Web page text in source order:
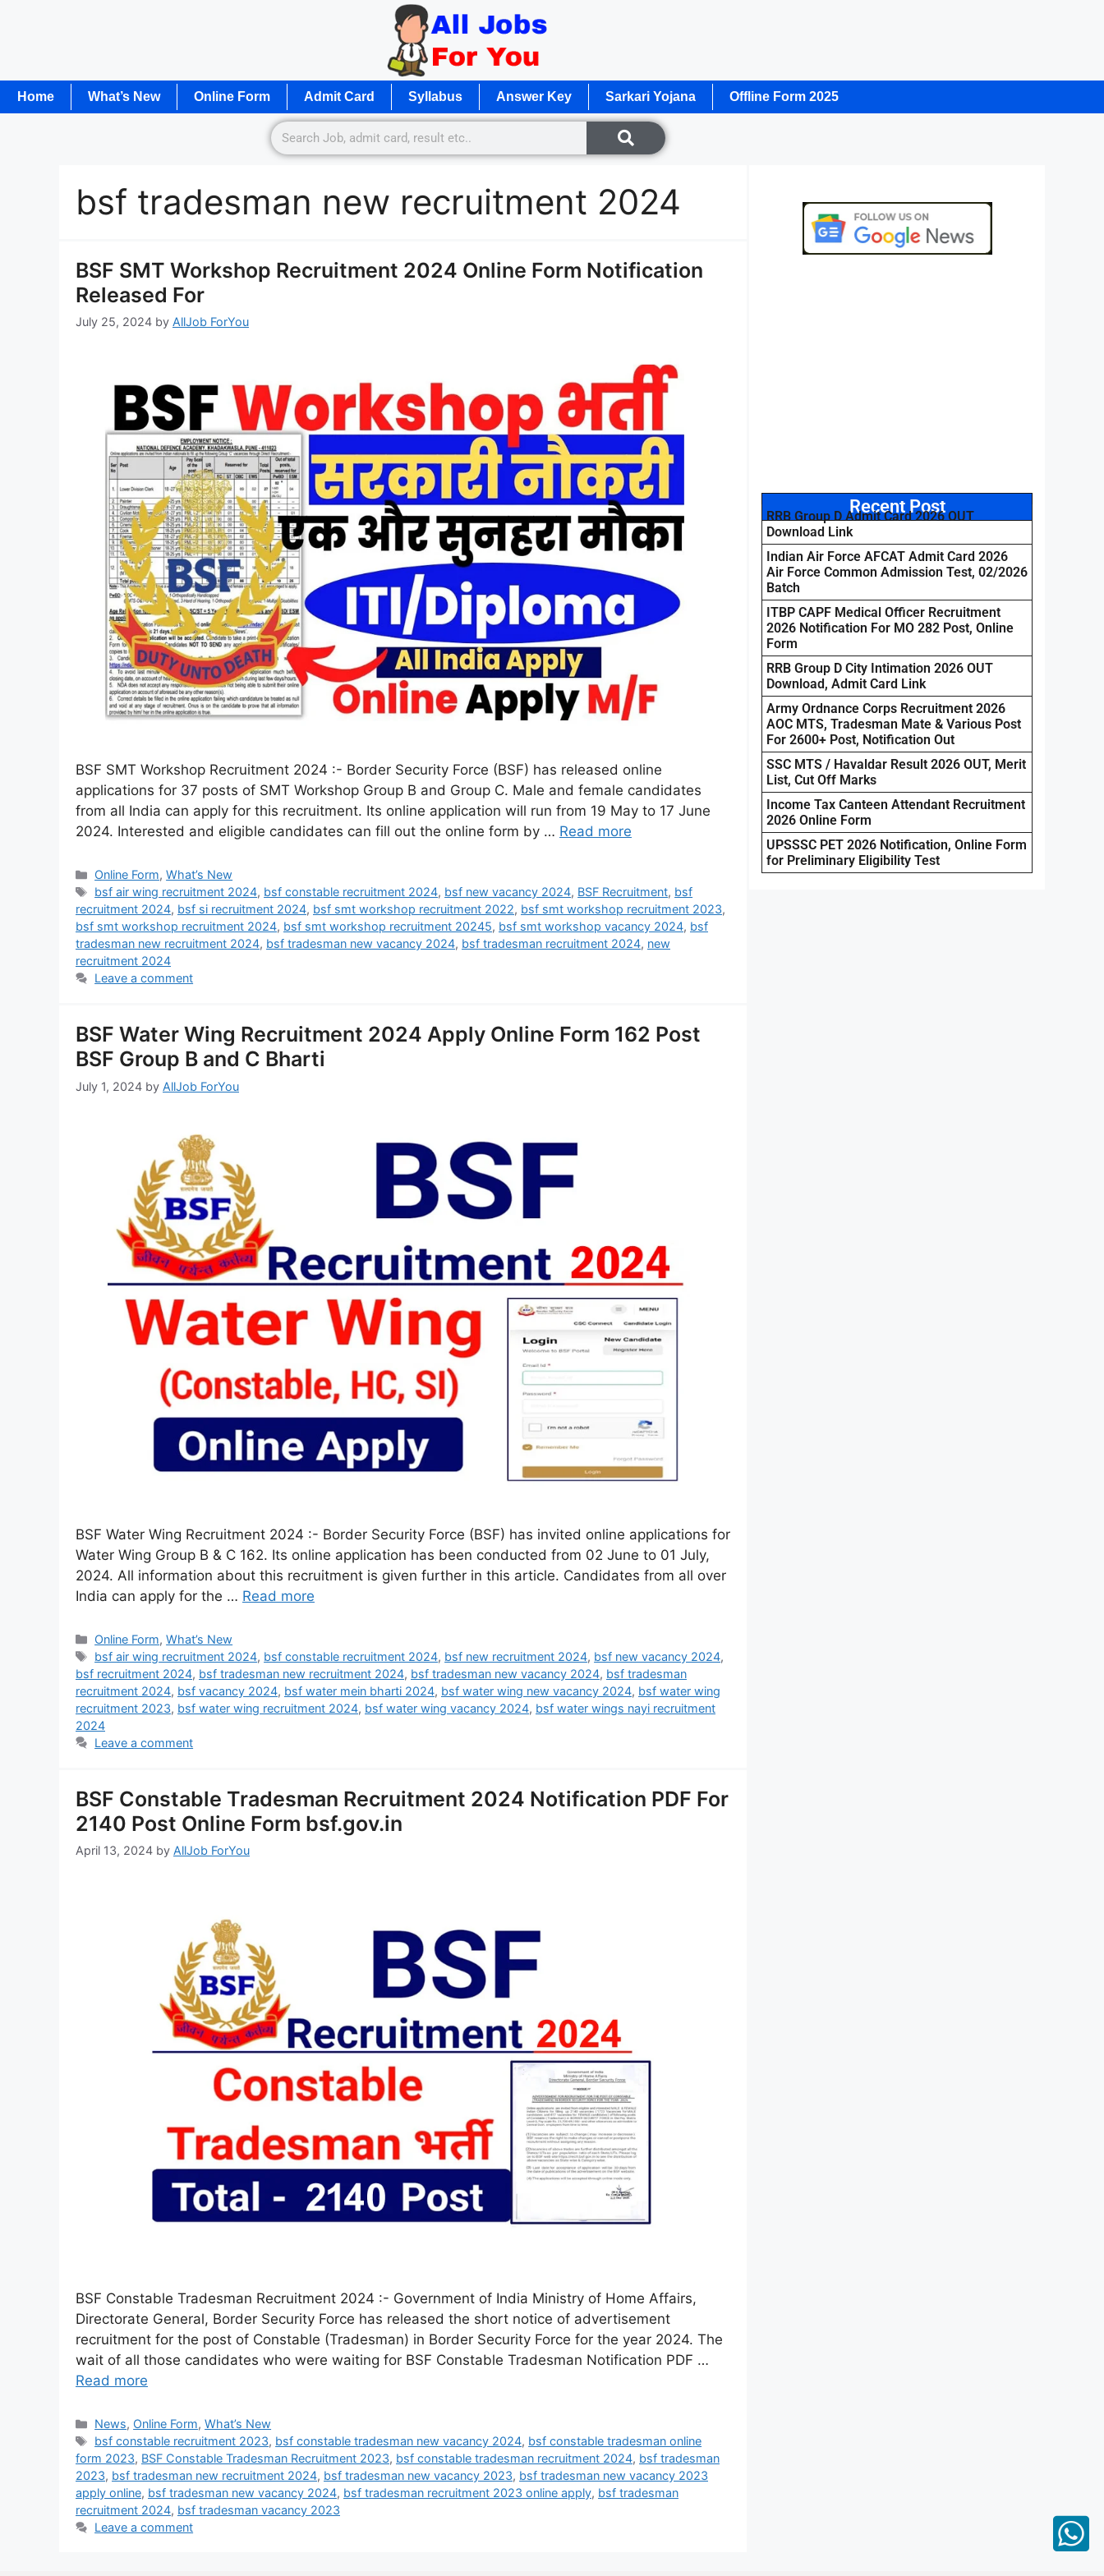
Home What’s New Online Form Admit Card Syllabus Answer Key Sarkari Yojana Offline Form 2025
bsf tradesman new recruitment 2024
BSF SMT Workshop Recruitment 2024 Online Form Notification
Released For
July 25, 2024 by AllJob ForYou
BSF SMT Workshop Recruitment 2024 :- Border Security Force (BSF) has released online
applications for 37 posts of SMT Workshop Group B and Group C. Male and female candidates
from all India can apply for this recruitment. Its online application will run from 19 May to 17 June
2024. Interested and eligible candidates can fill out the online form by … Read more
Online Form,What’s New
bsf air wing recruitment 2024, bsf constable recruitment 2024, bsf new vacancy 2024, BSF Recruitment, bsf
recruitment 2024, bsf si recruitment 2024, bsf smt workshop recruitment 2022, bsf smt workshop recruitment 2023,
bsf smt workshop recruitment 2024, bsf smt workshop recruitment 20245, bsf smt workshop vacancy 2024, bsf
tradesman new recruitment 2024, bsf tradesman new vacancy 2024, bsf tradesman recruitment 2024, new
recruitment 2024
Leave a comment
BSF Water Wing Recruitment 2024 Apply Online Form 162 Post
BSF Group B and C Bharti
July 1, 2024 by AllJob ForYou
BSF Water Wing Recruitment 2024 :- Border Security Force (BSF) has invited online applications for
Water Wing Group B & C 162. Its online application has been conducted from 02 June to 01 July,
2024. All information about this recruitment is given further in this article. Candidates from all over
India can apply for the … Read more
Online Form,What’s New
bsf air wing recruitment 2024, bsf constable recruitment 2024, bsf new recruitment 2024, bsf new vacancy 2024,
bsf recruitment 2024, bsf tradesman new recruitment 2024, bsf tradesman new vacancy 2024, bsf tradesman
recruitment 2024, bsf vacancy 2024, bsf water mein bharti 2024, bsf water wing new vacancy 2024, bsf water wing
recruitment 2023, bsf water wing recruitment 2024, bsf water wing vacancy 2024, bsf water wings nayi recruitment
2024
Leave a comment
BSF Constable Tradesman Recruitment 2024 Notification PDF For
2140 Post Online Form bsf.gov.in
April 13, 2024 by AllJob ForYou
BSF Constable Tradesman Recruitment 2024 :- Government of India Ministry of Home Affairs,
Directorate General, Border Security Force has released the short notice of advertisement
recruitment for the post of Constable (Tradesman) in Border Security Force for the year 2024. The
wait of all those candidates who were waiting for BSF Constable Tradesman Notification PDF …
Read more
News, Online Form,What’s New
bsf constable recruitment 2023, bsf constable tradesman new vacancy 2024, bsf constable tradesman online
form 2023, BSF Constable Tradesman Recruitment 2023, bsf constable tradesman recruitment 2024, bsf tradesman
2023, bsf tradesman new recruitment 2024, bsf tradesman new vacancy 2023, bsf tradesman new vacancy 2023
apply online, bsf tradesman new vacancy 2024, bsf tradesman recruitment 2023 online apply, bsf tradesman
recruitment 2024, bsf tradesman vacancy 2023
Leave a comment
Recent Post
RRB Group D Admit Card 2026 OUT
Download Link
Indian Air Force AFCAT Admit Card 2026
Air Force Common Admission Test, 02/2026
Batch
ITBP CAPF Medical Officer Recruitment
2026 Notification For MO 282 Post, Online
Form
RRB Group D City Intimation 2026 OUT
Download, Admit Card Link
Army Ordnance Corps Recruitment 2026
AOC MTS, Tradesman Mate & Various Post
For 2600+ Post, Notification Out
SSC MTS / Havaldar Result 2026 OUT, Merit
List, Cut Off Marks
Income Tax Canteen Attendant Recruitment
2026 Online Form
UPSSSC PET 2026 Notification, Online Form
for Preliminary Eligibility Test